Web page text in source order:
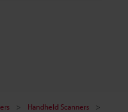
Handheld Scanners